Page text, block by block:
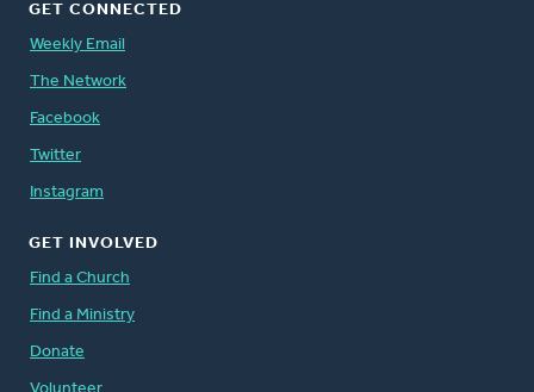
GET CONNECTED
Weekly Email
The Network
Facebook
Twitter
Instagram
GET INVOLVED
Find a Church
Find a Ministry
Donate